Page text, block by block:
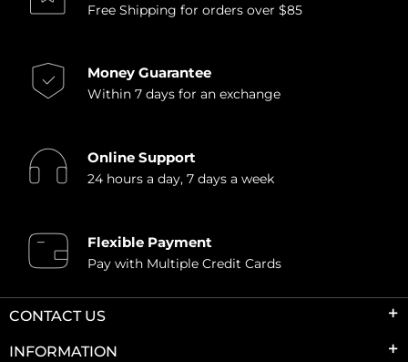
Free Shipping for orders over $85
Money Guarantee
Within 7 days for an exchange
Online Support
24 hours a day, 7 days a week
Flexible Payment
Pay with Multiple Credit Cards
CONTACT US
INFORMATION